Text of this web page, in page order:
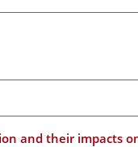
and their impacts